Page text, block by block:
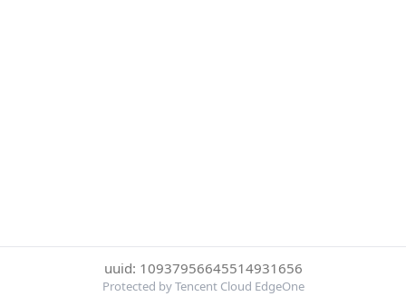
uuid: 10937956645514931656
Protected by Tencent Cloud EdgeOne